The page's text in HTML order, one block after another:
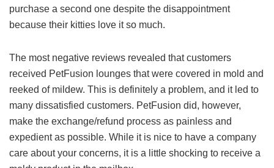
purchase a second one despite the disappointment
because their kitties love it so much.
The most negative reviews revealed that customers
received PetFusion lounges that were covered in mold and
reeked of mildew. This is definitely a problem, and it led to
many dissatisfied customers. PetFusion did, however,
make the exchange/refund process as painless and
expedient as possible. While it is nice to have a company
care about your concerns, it is a little shocking to receive a